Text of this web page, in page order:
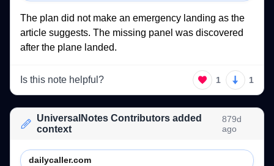
The plan did not make an emergency landing as
article suggests. The missing panel was
after the plane landed.
Is this note helpful? 1 1
UniversalNotes Contributors added
context
879d
ago
dailycaller.com